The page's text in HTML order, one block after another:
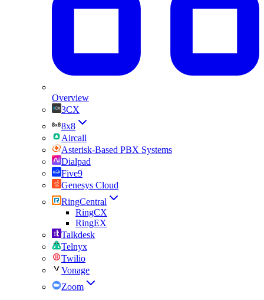
Overview
3CX
8x8
Aircall
Asterisk-Based PBX Systems
Dialpad
Five9
Genesys Cloud
RingCentral
RingCX
RingEX
Talkdesk
Telnyx
Twilio
Vonage
Zoom